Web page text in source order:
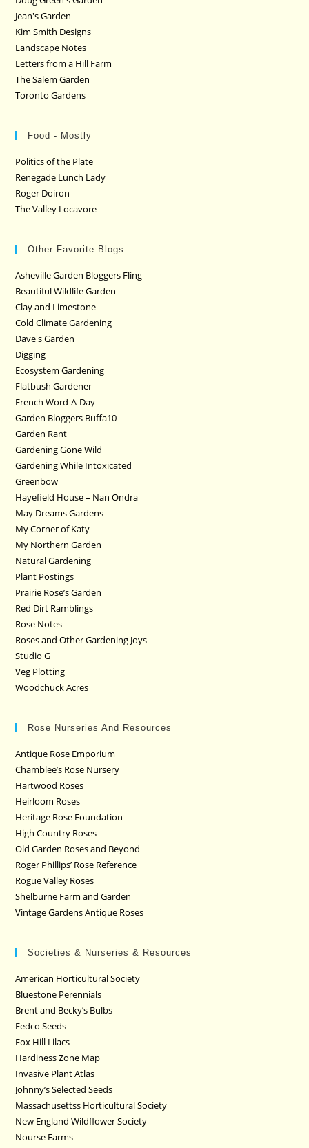
Jean's Garden
Kim Smith Designs
Landscape Notes
Letters from a Hill Farm
The Salem Garden
Toronto Gardens
Food - Mostly
Politics of the Plate
Renegade Lunch Lady
Roger Doiron
The Valley Locavore
Other Favorite Blogs
Asheville Garden Bloggers Fling
Beautiful Wildlife Garden
Clay and Limestone
Cold Climate Gardening
Dave's Garden
Digging
Ecosystem Gardening
Flatbush Gardener
French Word-A-Day
Garden Bloggers Buffa10
Garden Rant
Gardening Gone Wild
Gardening While Intoxicated
Greenbow
Hayefield House – Nan Ondra
May Dreams Gardens
My Corner of Katy
My Northern Garden
Natural Gardening
Plant Postings
Prairie Rose’s Garden
Red Dirt Ramblings
Rose Notes
Roses and Other Gardening Joys
Studio G
Veg Plotting
Woodchuck Acres
Rose Nurseries And Resources
Antique Rose Emporium
Chamblee’s Rose Nursery
Hartwood Roses
Heirloom Roses
Heritage Rose Foundation
High Country Roses
Old Garden Roses and Beyond
Roger Phillips’ Rose Reference
Rogue Valley Roses
Shelburne Farm and Garden
Vintage Gardens Antique Roses
Societies & Nurseries & Resources
American Horticultural Society
Bluestone Perennials
Brent and Becky’s Bulbs
Fedco Seeds
Fox Hill Lilacs
Hardiness Zone Map
Invasive Plant Atlas
Johnny’s Selected Seeds
Massachusettss Horticultural Society
New England Wildflower Society
Nourse Farms